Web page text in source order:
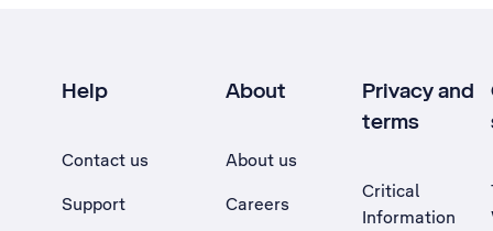
Help
Contact us
Support
About
About us
Careers
Privacy and
terms
Critical
Information